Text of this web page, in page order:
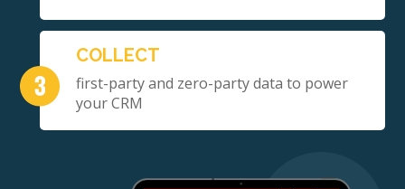
COLLECT
first-party and zero-party data to power
your CRM